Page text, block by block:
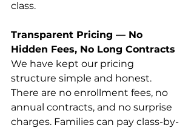
class.
Transparent Pricing — No
Hidden Fees, No Long Contracts
We have kept our pricing
structure simple and honest.
There are no enrollment fees, no
annual contracts, and no surprise
charges. Families can pay class-by-